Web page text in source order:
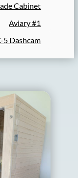
Cabinet
Aviary #1
5 Dashcam